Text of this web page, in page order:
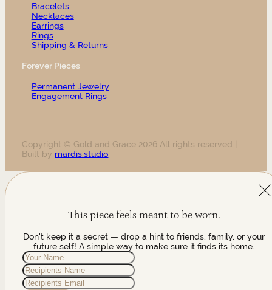
Bracelets
Necklaces
Earrings
Rings
Shipping & Returns
Forever Pieces
Permanent Jewelry
Engagement Rings
Copyright © Gold and Grace 2026 All rights reserved |
Built by mardis.studio
This piece feels meant to be worn.
Don't keep it a secret — drop a hint to friends, family, or your
future self! A simple way to make sure it finds its home.